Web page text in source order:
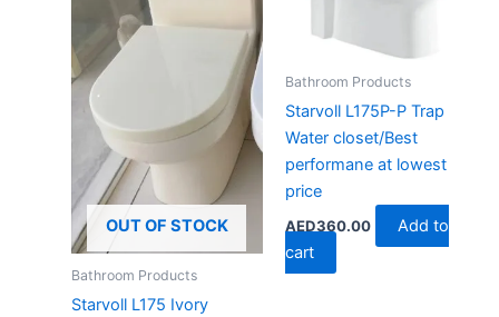
OUT OF STOCK
Bathroom Products
Starvoll L175 Ivory
Bathroom Products
Starvoll L175P-P Trap
Water closet/Best
performane at lowest
price
AED360.00
Add to
cart